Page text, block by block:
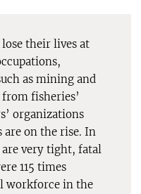
their lives at
as mining and
fisheries’
organizations
on the rise. In
very tight, fatal
115 times
workforce in the